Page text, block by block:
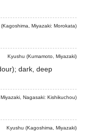
Miyazaki: Morokata)
Kyushu (Kumamoto, Miyazaki)
dark, deep
Nagasaki: Kishikuchou)
Kyushu (Kagoshima, Miyazaki)